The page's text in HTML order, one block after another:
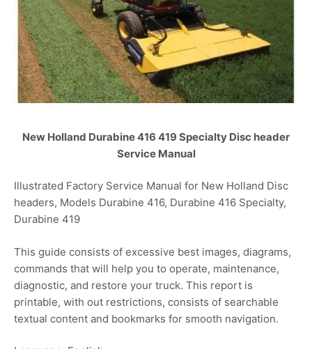
New Holland Durabine 416 419 Specialty Disc header
Service Manual
Illustrated Factory Service Manual for New Holland Disc
headers, Models Durabine 416, Durabine 416 Specialty,
Durabine 419
This guide consists of excessive best images, diagrams,
commands that will help you to operate, maintenance,
diagnostic, and restore your truck. This report is
printable, with out restrictions, consists of searchable
textual content and bookmarks for smooth navigation.